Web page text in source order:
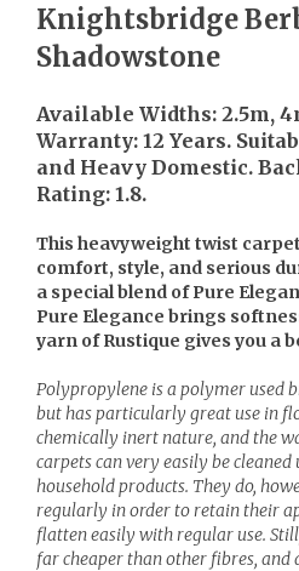
Knightsbridge
Shadowstone
Available Widths: 2.5m,
Warranty: 12 Years.
and Heavy Domestic.
Rating: 1.8.
This heavyweight twist
comfort, style, and serious
a special blend of Pure
Pure Elegance brings
yarn of Rustique gives you a
Polypropylene is a polymer used
but has particularly great use in
chemically inert nature, and the
carpets can very easily be
household products. They do,
regularly in order to retain their
flatten easily with regular use.
far cheaper than other fibres,